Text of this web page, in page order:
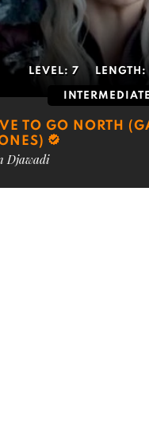
LEVEL:7
INTERMEDIATE
TO GO NORTH
Djawadi